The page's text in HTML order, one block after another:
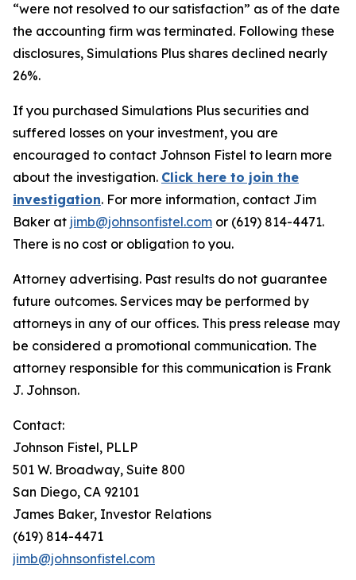
“were not resolved to our satisfaction” as of the date
the accounting firm was terminated. Following these
disclosures, Simulations Plus shares declined nearly
26%.
If you purchased Simulations Plus securities and
suffered losses on your investment, you are
encouraged to contact Johnson Fistel to learn more
about the investigation. Click here to join the
investigation. For more information, contact Jim
Baker at jimb@johnsonfistel.com or (619) 814-4471.
There is no cost or obligation to you.
Attorney advertising. Past results do not guarantee
future outcomes. Services may be performed by
attorneys in any of our offices. This press release may
be considered a promotional communication. The
attorney responsible for this communication is Frank
J. Johnson.
Contact:
Johnson Fistel, PLLP
501 W. Broadway, Suite 800
San Diego, CA 92101
James Baker, Investor Relations
(619) 814-4471
jimb@johnsonfistel.com